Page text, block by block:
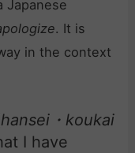
Japanese
. It is
in the context
hansei・koukai
I have